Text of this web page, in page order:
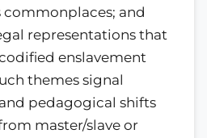
commonplaces; and
representations that
enslavement
themes signal
pedagogical shifts
master/slave or